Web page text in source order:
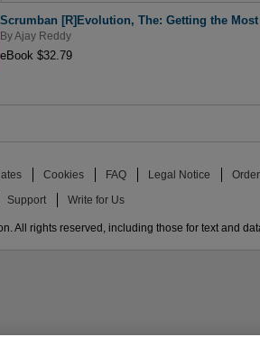
Scrumban [R]Evolution, The: Getting the
ByAjay Reddy
eBook $32.79
Cookies FAQ Legal Notice
Support Write for Us
All rights reserved, including those for text and